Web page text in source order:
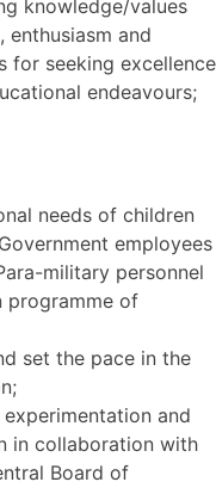
knowledge/values
and
for seeking excellence
endeavours;
needs of children
employees
military personnel
programme of
set the pace in the
and
in collaboration with
Board of